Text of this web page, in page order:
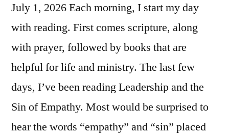
July 1, 2026 Each morning, I start my day
with reading. First comes scripture, along
with prayer, followed by books that are
helpful for life and ministry. The last few
days, I’ve been reading Leadership and the
Sin of Empathy. Most would be surprised to
hear the words “empathy” and “sin” placed